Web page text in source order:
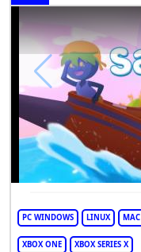
PC WINDOWS LINUX
XBOX ONE XBOX SERIES X